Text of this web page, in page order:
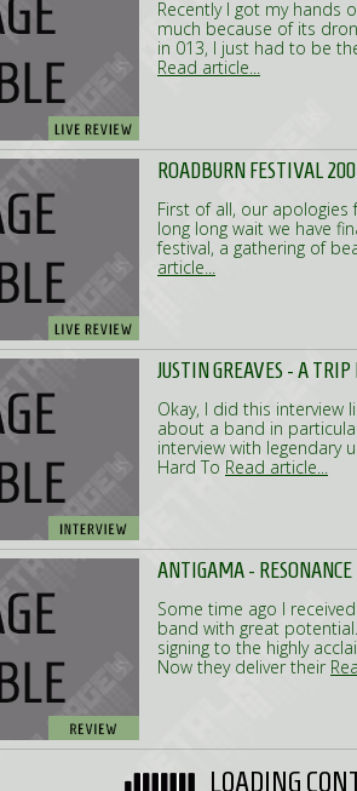
Recently I got my hands
much because of its
in 013, I just had to be
Read article...
ROADBURN FESTIVAL
First of all, our
long long wait we have
festival, a gathering of
article...
JUSTIN GREAVES - A
Okay, I did this interview
about a band in
interview with legendary
Hard To Read article...
ANTIGAMA - RESONANCE
Some time ago I
band with great
signing to the highly
Now they deliver their
LOADING